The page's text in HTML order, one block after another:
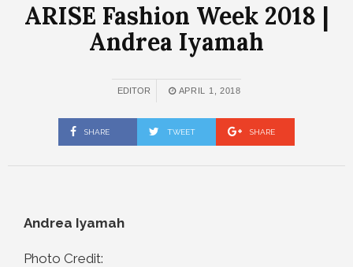
ARISE Fashion Week 2018 |
Andrea Iyamah
EDITOR APRIL 1, 2018
SHARE TWEET SHARE
Andrea Iyamah
Photo Credit: